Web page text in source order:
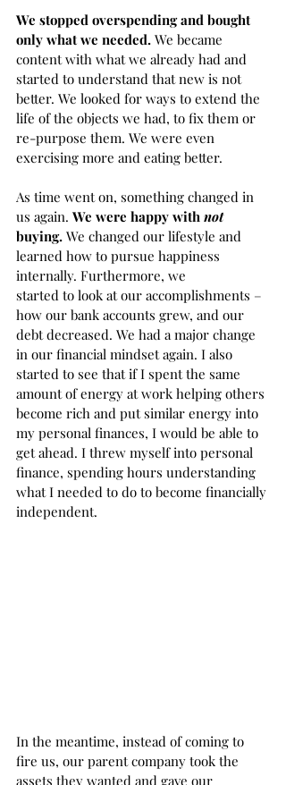
We stopped overspending and bought
only what we needed. We became
content with what we already had and
started to understand that new is not
better. We looked for ways to extend the
life of the objects we had, to fix them or
re-purpose them. We were even
exercising more and eating better.
As time went on, something changed in
us again. We were happy with not
buying. We changed our lifestyle and
learned how to pursue happiness
internally. Furthermore, we
started to look at our accomplishments –
how our bank accounts grew, and our
debt decreased. We had a major change
in our financial mindset again. I also
started to see that if I spent the same
amount of energy at work helping others
become rich and put similar energy into
my personal finances, I would be able to
get ahead. I threw myself into personal
finance, spending hours understanding
what I needed to do to become financially
independent.
In the meantime, instead of coming to
fire us, our parent company took the
assets they wanted and gave our